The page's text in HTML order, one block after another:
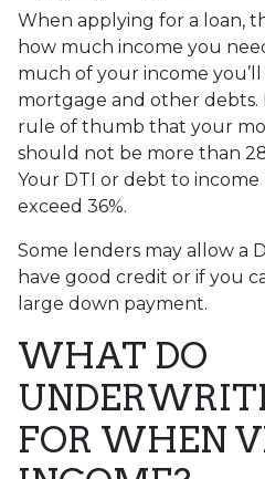
When applying for a loan,
how much income you
much of your income
mortgage and other debts.
rule of thumb that your
should not be more than
Your DTI or debt to
exceed 36%.
Some lenders may allow a
have good credit or if you
large down payment.
WHAT DO
FOR WHEN